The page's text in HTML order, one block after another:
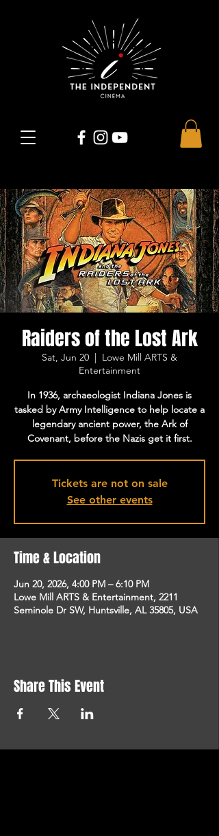
Raiders of the Lost Ark
Sat, Jun 20
  |
Lowe Mill ARTS &
Entertainment
In 1936, archaeologist Indiana Jones is
tasked by Army Intelligence to help locate a
legendary ancient power, the Ark of
Covenant, before the Nazis get it first.
Tickets are not on sale
See other events
Time & Location
Jun 20, 2026, 4:00 PM – 6:10 PM
Lowe Mill ARTS & Entertainment, 2211
Seminole Dr SW, Huntsville, AL 35805, USA
Share This Event